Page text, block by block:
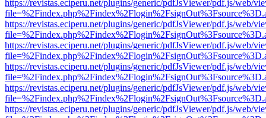
https://revistas.eciperu.net/plugins/generic/pdfJsViewer/pdf.js/web/
https://revistas.eciperu.net/plugins/generic/pdfJsViewer/pdf.js/web/
https://revistas.eciperu.net/plugins/generic/pdfJsViewer/pdf.js/web/
https://revistas.eciperu.net/plugins/generic/pdfJsViewer/pdf.js/web/
https://revistas.eciperu.net/plugins/generic/pdfJsViewer/pdf.js/web/
https://revistas.eciperu.net/plugins/generic/pdfJsViewer/pdf.js/web/